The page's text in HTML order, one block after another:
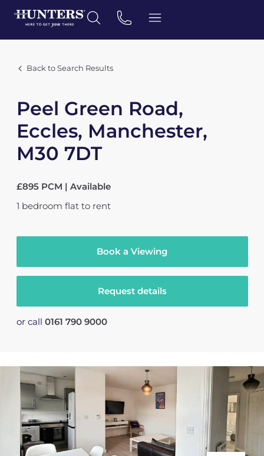
Back to Search Results
Peel Green Road,
Eccles, Manchester,
M30 7DT
£895 PCM | Available
1 bedroom flat to rent
Book a Viewing
Request details
or call 0161 790 9000